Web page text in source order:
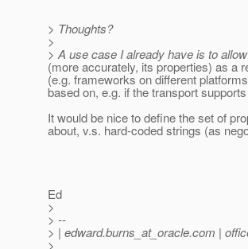
> Thoughts?
>
> A use case I already have is to
(more accurately, its properties) as a
(e.g. frameworks on different
based on, e.g. if the transport
It would be nice to define the set of
about, v.s. hard-coded strings (as
Ed
>
> --
> | edward.burns_at_oracle.com |
>